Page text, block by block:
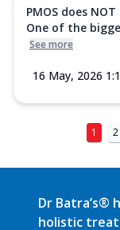
PMOS does
One of the
See more
16 May, 2026
1 2
Dr Batra’s®
holistic